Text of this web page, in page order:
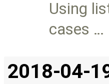
Using
cases …
2018-04-